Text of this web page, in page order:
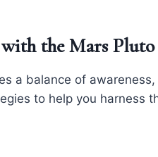
the Mars
a balance of
to help you harness